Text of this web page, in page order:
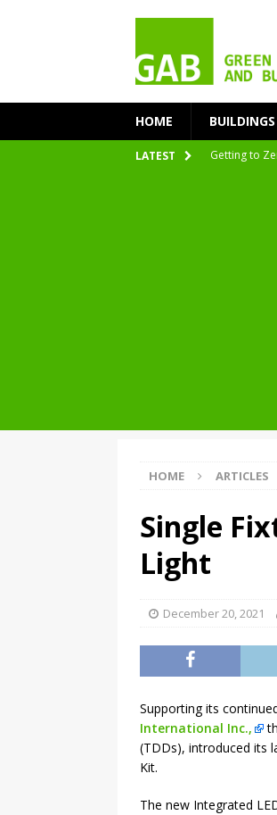
HOME BUILDINGS
LATEST
Getting to
HOME ARTICLES
Single
Light
December 20, 2021
Supporting its
International Inc.,
(TDDs), introduced its
Kit.
The new Integrated